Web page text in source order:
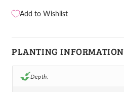
Add to Wishlist
PLANTING INFORMATION
Depth: